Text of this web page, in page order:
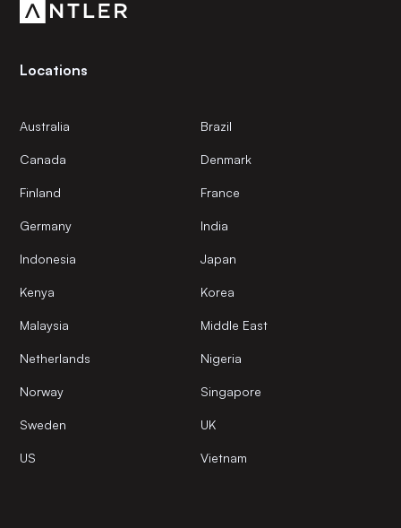
Locations
Australia Brazil
Canada Denmark
Finland France
Germany India
Indonesia Japan
Kenya Korea
Malaysia Middle East
Netherlands Nigeria
Norway Singapore
Sweden UK
US Vietnam